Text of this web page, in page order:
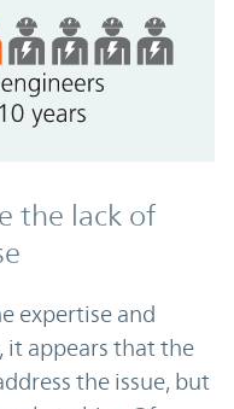
the lack of
expertise and
it appears that the
the issue, but